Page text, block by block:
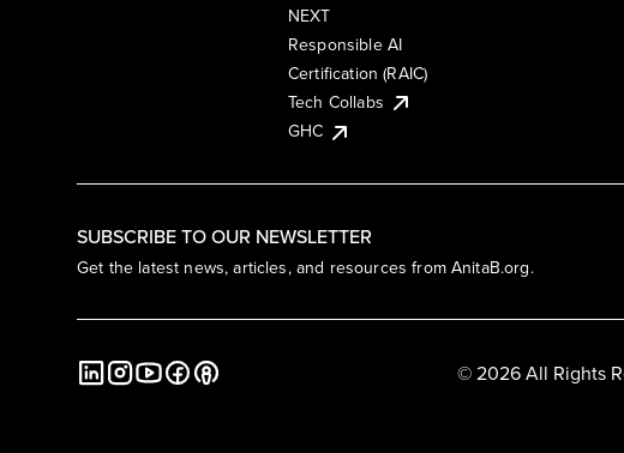
SUBSCRIBE TO OUR NEWSLETTER
Get the latest news, articles, and resources from AnitaB.org.
NEXT
Responsible AI
Certification (RAIC)
Tech Collabs
GHC
© 2026 All Rights